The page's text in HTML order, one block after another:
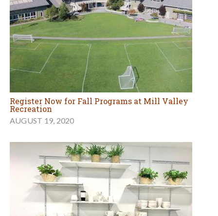
Register Now for Fall Programs at Mill Valley
Recreation
AUGUST 19, 2020